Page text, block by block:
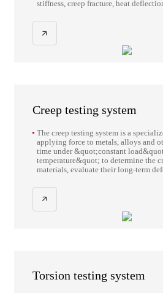
stiffness, creep fracture, heat
load, and compliance testing of
standardized test methods,
properties, rheological characteristics
Creep testing system
The creep testing system is a
applying force to metals, alloys and
time under &quot;constant
temperature&quot; to determine the
materials, evaluate their long-term
Torsion testing system